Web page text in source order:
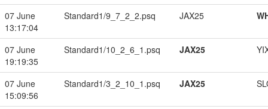
07 June
13:17:04
Standard1/9_7_2_2.psq JAX25
07 June
19:19:35
Standard1/10_2_6_1.psq JAX25
07 June
15:09:56
Standard1/3_2_10_1.psq JAX25